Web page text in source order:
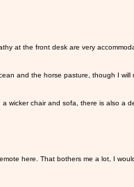
at the front desk are very
and the horse pasture, though I
wicker chair and sofa, there is also a
here. That bothers me a lot, I